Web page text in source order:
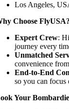
Los Angeles,
Choose FlyUSA?
Expert Crew:
journey every
Unmatched
convenience
End-to-End
so you can
Your